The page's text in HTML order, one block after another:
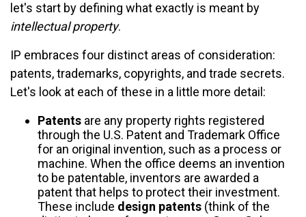
let's start by defining what exactly is meant by
intellectual property.
IP embraces four distinct areas of consideration:
patents, trademarks, copyrights, and trade secrets.
Let's look at each of these in a little more detail:
Patents are any property rights registered
through the U.S. Patent and Trademark Office
for an original invention, such as a process or
machine. When the office deems an invention
to be patentable, inventors are awarded a
patent that helps to protect their investment.
These include design patents (think of the